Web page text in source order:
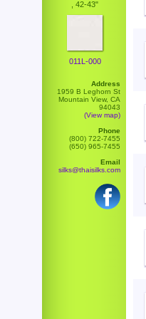
, 42-43"
011L-000
Address
1959 B Leghorn St
Mountain View, CA
94043
(View map)
Phone
(800) 722-7455
(650) 965-7455
Email
silks@thaisilks.com